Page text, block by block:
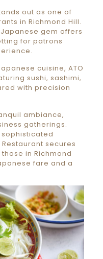
out as one of
in Richmond Hill.
gem offers
for patrons
cuisine, ATO
sushi, sashimi,
with precision
ambiance,
gatherings.
secures
in Richmond
fare and a